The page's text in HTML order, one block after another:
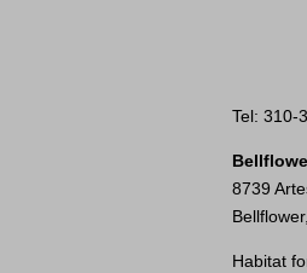
Tel: 310-
8739
Habitat